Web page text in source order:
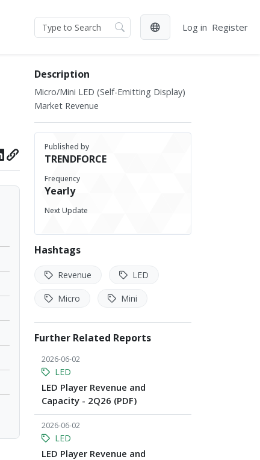
Log in Register
Description
Micro/Mini LED (Self-Emitting Display)
Market Revenue
Published by
TRENDFORCE
Frequency
Yearly
Next Update
Hashtags
Revenue LED
Micro Mini
Further Related Reports
2026-06-02
LED
LED Player Revenue and
Capacity - 2Q26 (PDF)
2026-06-02
LED
LED Player Revenue and